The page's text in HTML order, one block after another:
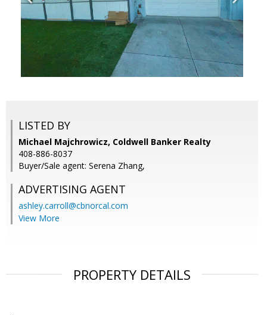
LISTED BY
Michael Majchrowicz, Coldwell Banker Realty
408-886-8037
Buyer/Sale agent: Serena Zhang,
ADVERTISING AGENT
ashley.carroll@cbnorcal.com
View More
PROPERTY DETAILS